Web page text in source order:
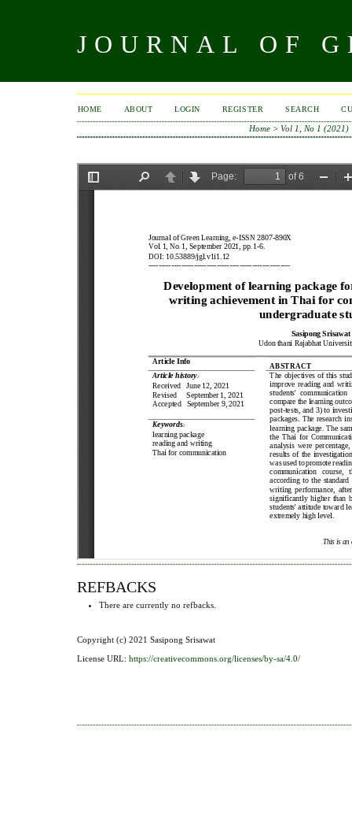
JOURNAL OF
HOME ABOUT LOGIN REGISTER SEARCH
Home >Vol 1, No 1 (2021)
REFBACKS
There are currently no refbacks.
Copyright (c) 2021 Sasipong Srisawat
License URL: https://creativecommons.org/licenses/by-sa/4.0/